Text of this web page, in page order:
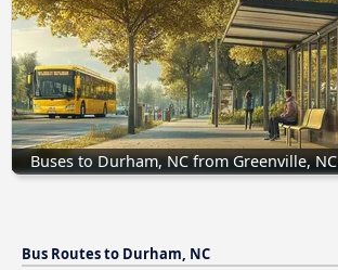
Buses to Durham, NC from Greenville, NC
Bus Routes to Durham, NC